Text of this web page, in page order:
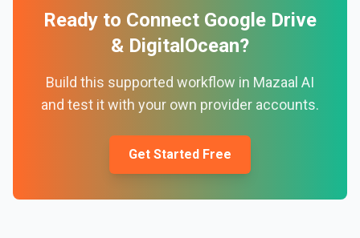
Ready to Connect Google Drive
& DigitalOcean?
Build this supported workflow in Mazaal AI
and test it with your own provider accounts.
Get Started Free